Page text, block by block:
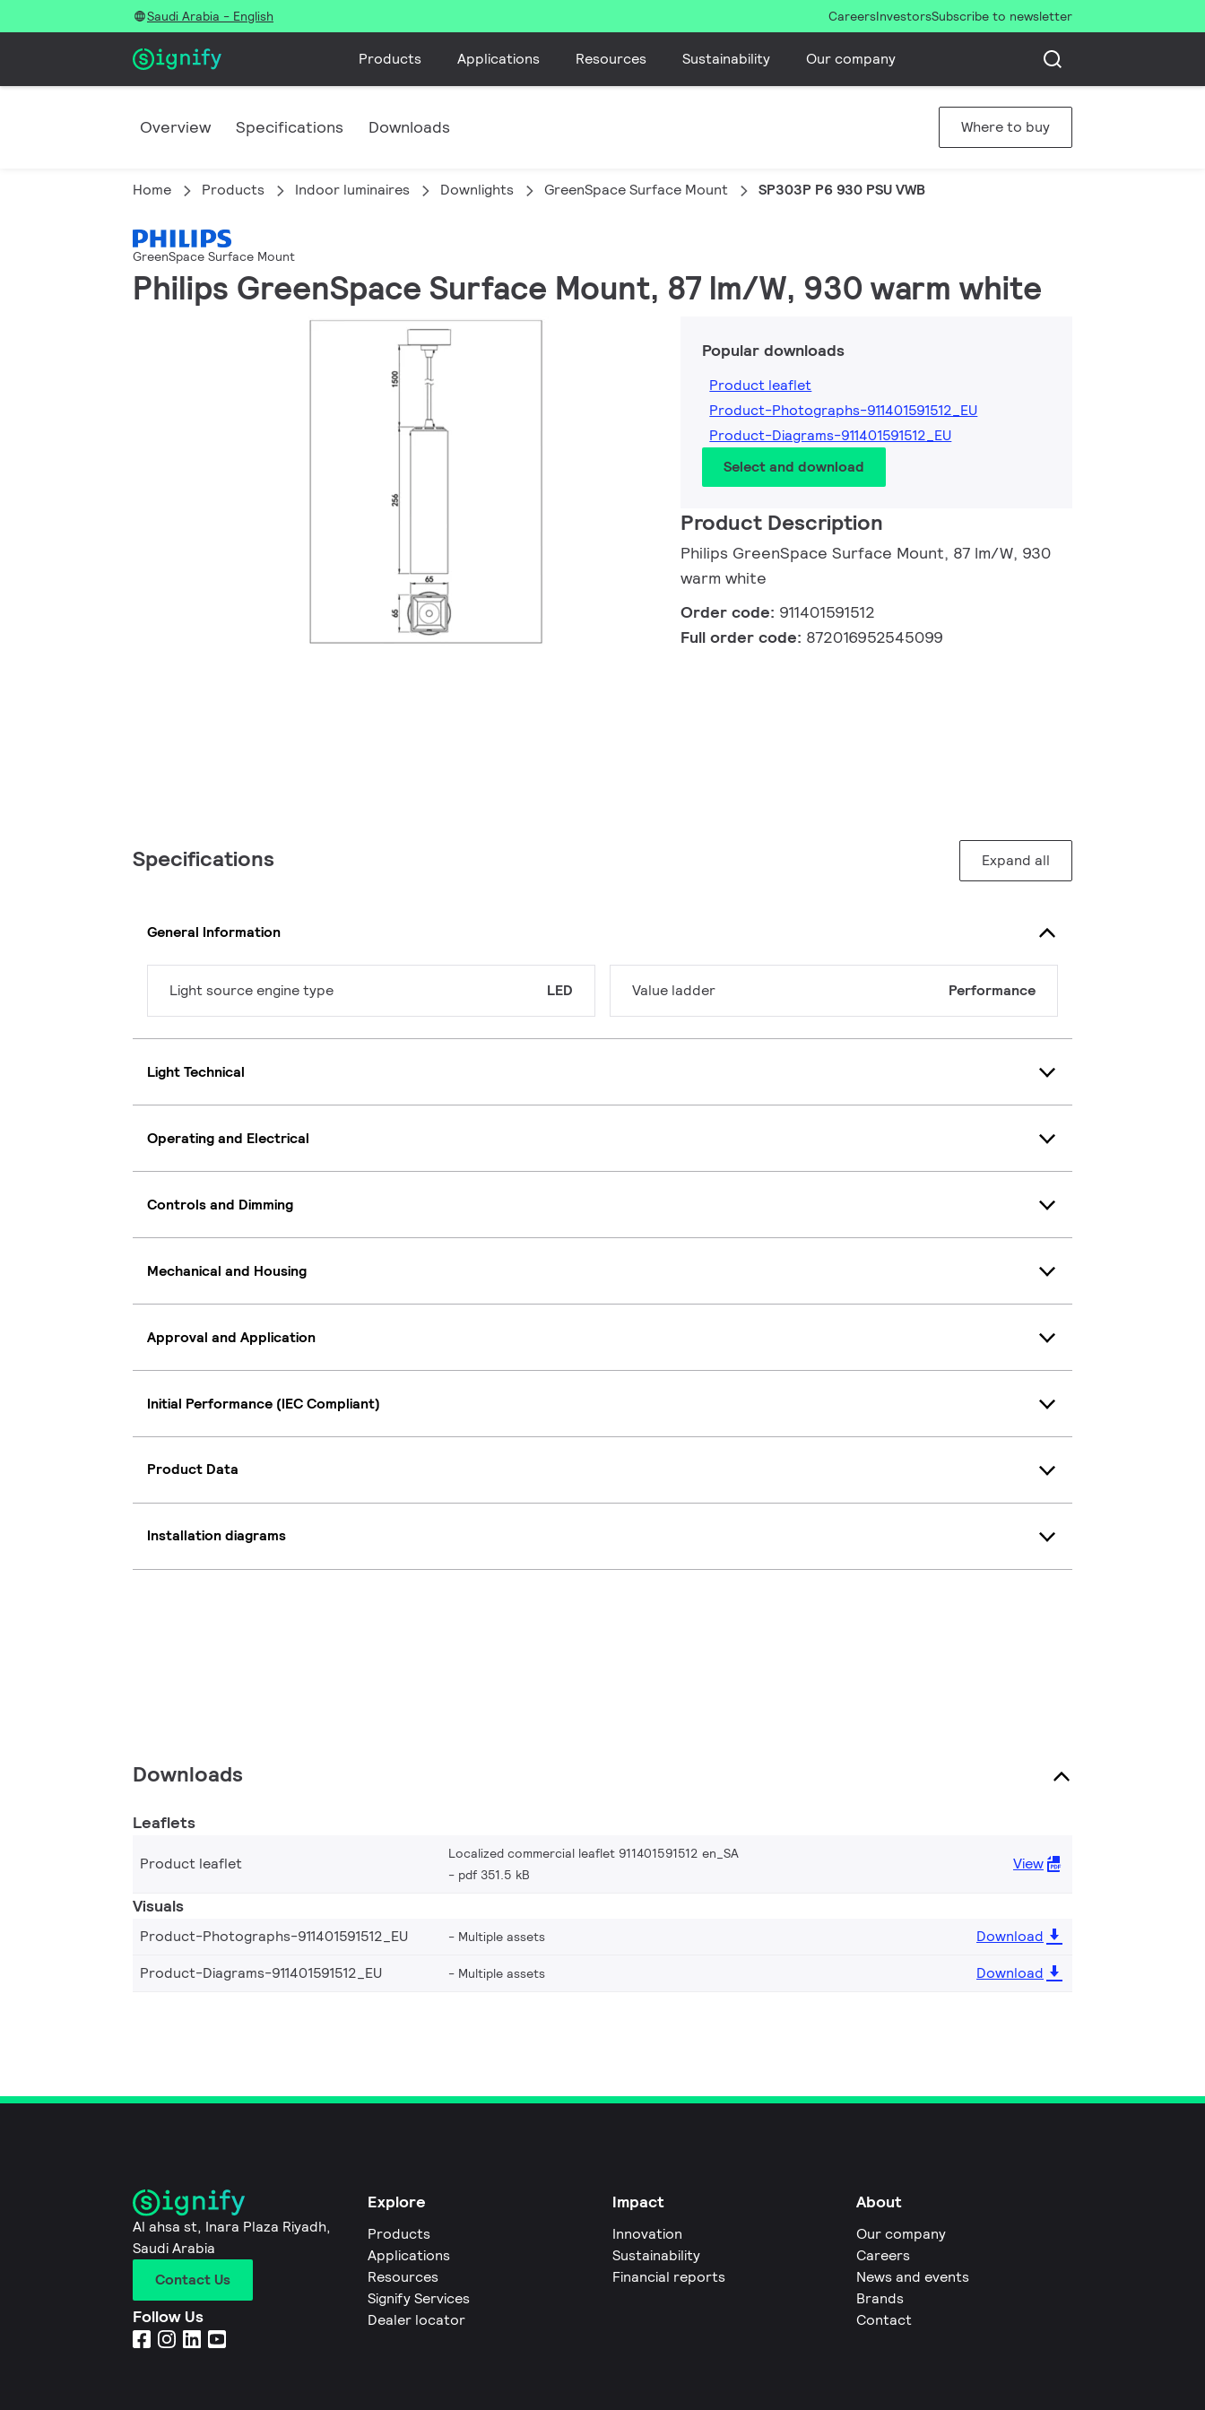
Saudi Arabia - English CareersInvestorsSubscribe to newsletter
Products Applications Resources Sustainability Our company
Overview Specifications Downloads Where to buy
Home Products Indoor luminaires Downlights GreenSpace Surface Mount SP303P P6 930 PSU VWB
GreenSpace Surface Mount
Philips GreenSpace Surface Mount, 87 lm/W, 930 warm white
Popular downloads
Product leaflet
Product-Photographs-911401591512_EU
Product-Diagrams-911401591512_EU
Select and download
Product Description
Philips GreenSpace Surface Mount, 87 lm/W, 930
warm white
Order code: 911401591512
Full order code: 872016952545099
Specifications Expand all
General Information
Light source engine type LED Value ladder Performance
Light Technical
Operating and Electrical
Controls and Dimming
Mechanical and Housing
Approval and Application
Initial Performance (IEC Compliant)
Product Data
Installation diagrams
Downloads
Leaflets
Product leaflet
Localized commercial leaflet 911401591512 en_SA
pdf 351.5 kB
View
Visuals
Product-Photographs-911401591512_EU Multiple assets
Download
Product-Diagrams-911401591512_EU
Multiple assets Download
Al ahsa st, Inara Plaza Riyadh,
Saudi Arabia
Contact Us
Follow Us
Explore
Products
Applications
Resources
Signify Services
Dealer locator
Impact
Innovation
Sustainability
Financial reports
About
Our company
Careers
News and events
Brands
Contact